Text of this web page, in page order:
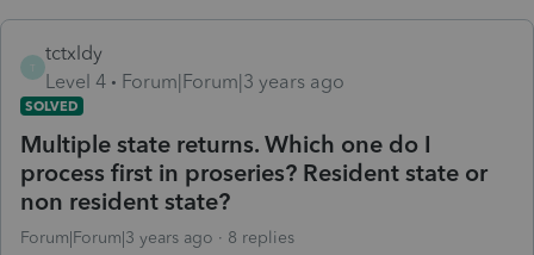
T
tctxldy
Level 4
Forum|Forum|3 years ago
SOLVED
Multiple state returns. Which one do I
process first in proseries? Resident state or
non resident state?
Forum|Forum|3 years ago 8 replies